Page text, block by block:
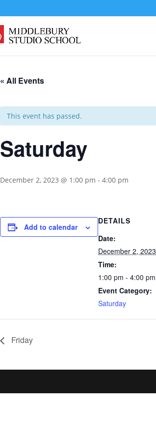
« All Events
This event has passed.
Saturday
December 2, 2023 @ 1:00 pm - 4:00 pm
Add to calendar
DETAILS
Date:
December 2, 2023
Time:
1:00 pm - 4:00 pm
Event Category:
Saturday
Friday